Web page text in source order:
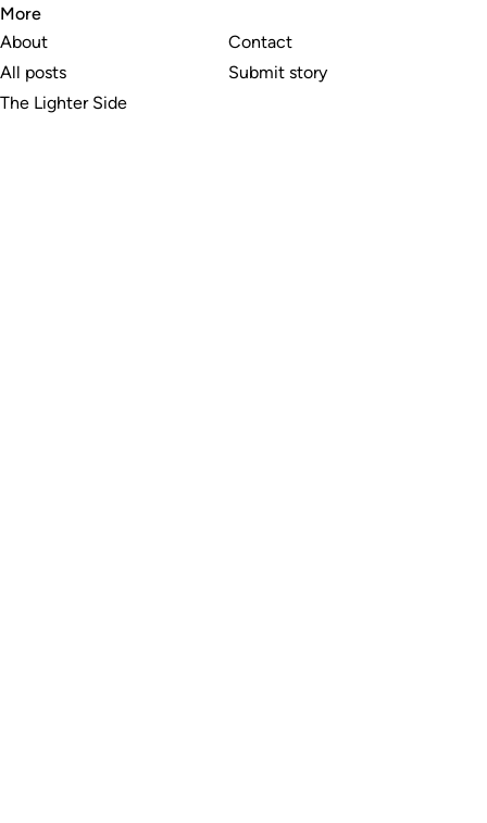
More
About
All posts
The Lighter Side
Contact
Submit story